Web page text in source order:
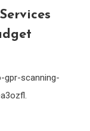
gpr-scanning-